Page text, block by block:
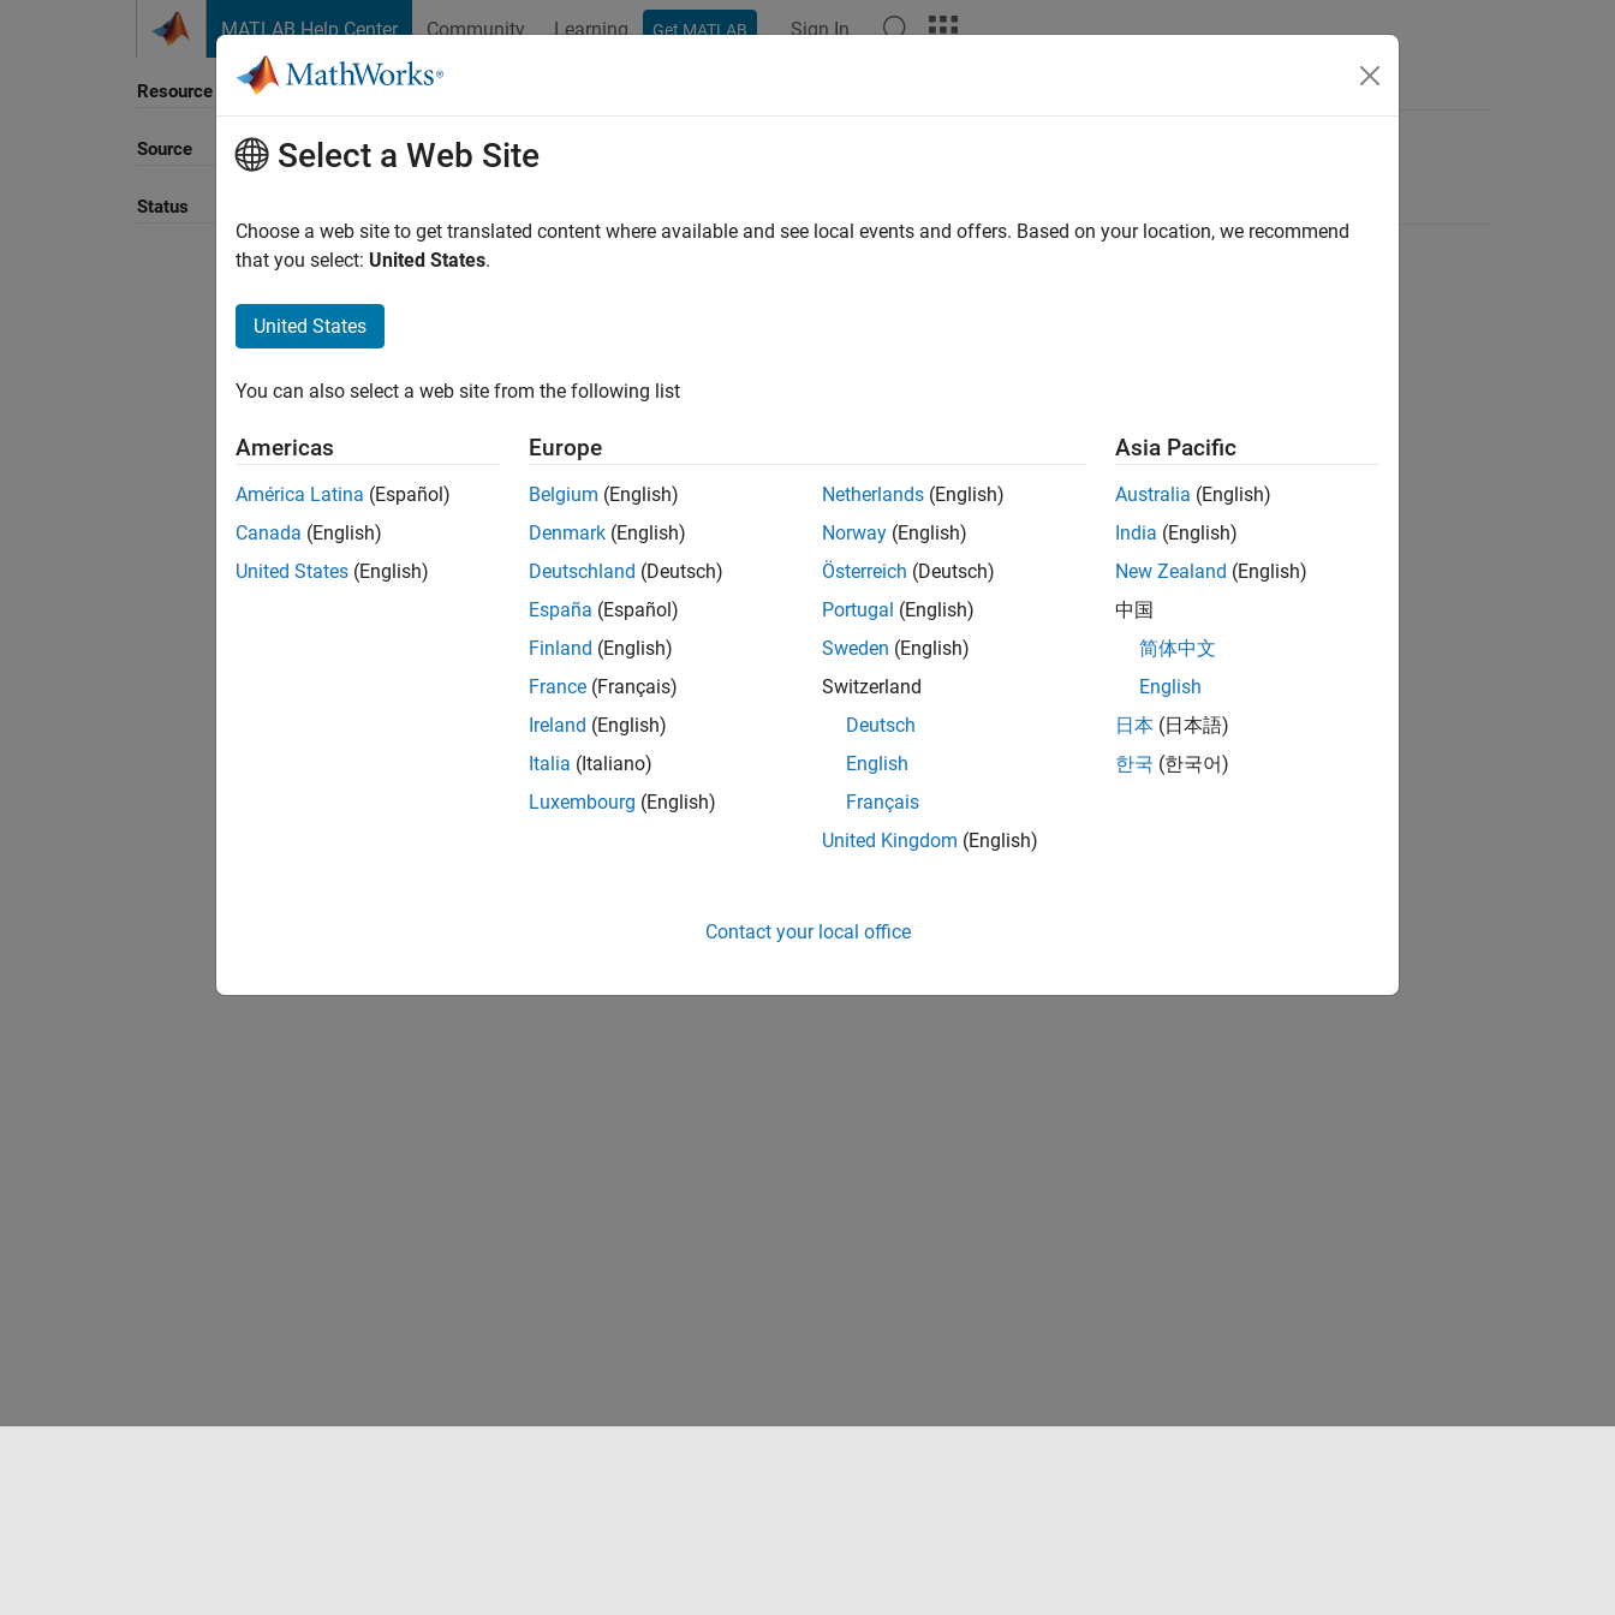
MATLAB Help Center Community Learning Get MATLAB Sign In
Resource
Source
Status
Sort By
Select a Web Site
Choose a web site to get translated content where available and see local events and offers. Based on your location, we recommend
that you select: United States.
United States
You can also select a web site from the following list
Americas
América Latina (Español)
Canada (English)
United States (English)
Europe
Belgium (English)
Denmark (English)
Deutschland (Deutsch)
España (Español)
Finland (English)
France (Français)
Ireland (English)
Italia (Italiano)
Luxembourg (English)
Netherlands (English)
Norway (English)
Österreich (Deutsch)
Portugal (English)
Sweden (English)
Switzerland
Deutsch
English
Français
United Kingdom (English)
Asia Pacific
Australia (English)
India (English)
New Zealand (English)
中国
简体中文
English
日本 (日本語)
한국 (한국어)
Contact your local office